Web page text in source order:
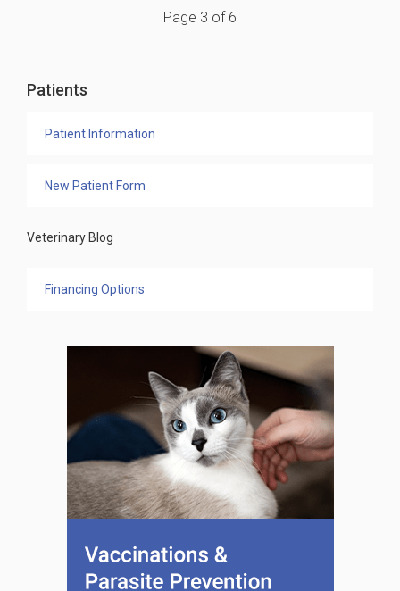
Page 3 of 6
Patients
Patient Information
New Patient Form
Veterinary Blog
Financing Options